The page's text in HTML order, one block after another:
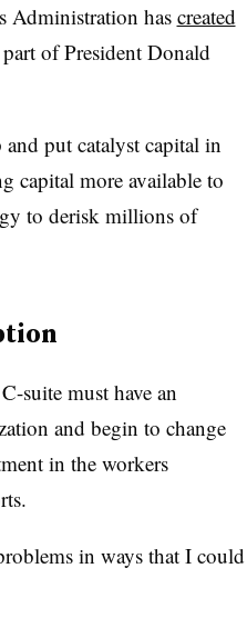
Administration hascreated
of President Donald
put catalyst capital in
capital more available to
to derisk millions of
suite must have an
and begin to change
in the workers
in ways that I could